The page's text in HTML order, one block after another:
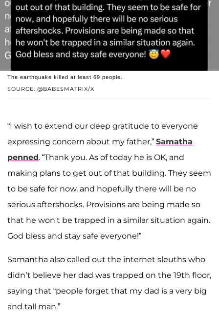
SOURCE: @BABESMATRIX/X
The earthquake killed at least 69 people.
“I wish to extend our deep gratitude to everyone
expressing concern about my father,” Samatha
penned. “Thank you. As of today he is OK, and
making plans to get out of that building. They seem
to be safe for now, and hopefully there will be no
serious aftershocks. Provisions are being made so
that he won't be trapped in a similar situation again.
God bless and stay safe everyone!”
Samantha also called out the internet sleuths who
didn’t believe her dad was trapped on the 19th floor,
saying that “people forget that my dad is a very big
and tall man.”